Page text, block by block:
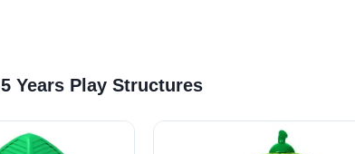
Years Play Structures